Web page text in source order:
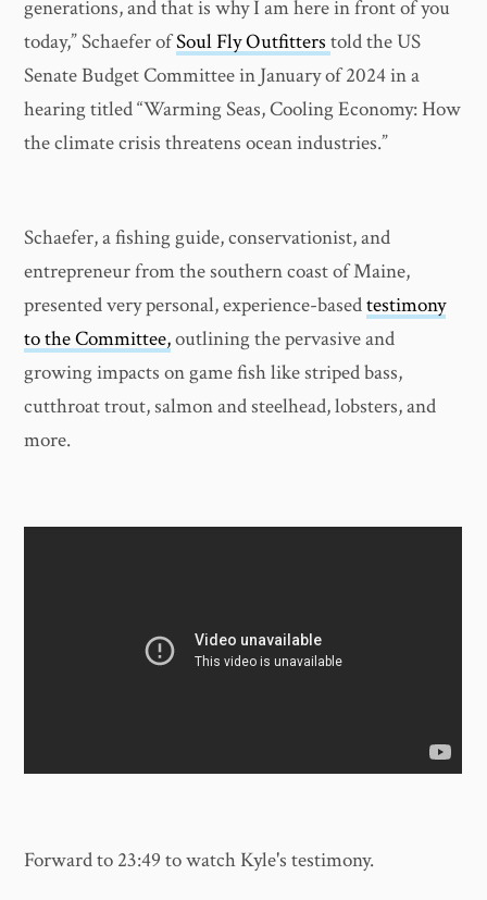
generations, and that is why I am here in front of you
today,” Schaefer ofSoul Fly Outfitterstold the US
Senate Budget Committee in January of 2024 in a
hearing titled “Warming Seas, Cooling Economy: How
the climate crisis threatens ocean industries.”
Schaefer, a fishing guide, conservationist, and
entrepreneur from the southern coast of Maine,
presented very personal, experience-basedtestimony
to the Committee,outlining the pervasive and
growing impacts on game fish like striped bass,
cutthroat trout, salmon and steelhead, lobsters, and
more.
Forward to 23:49 to watch Kyle's testimony.